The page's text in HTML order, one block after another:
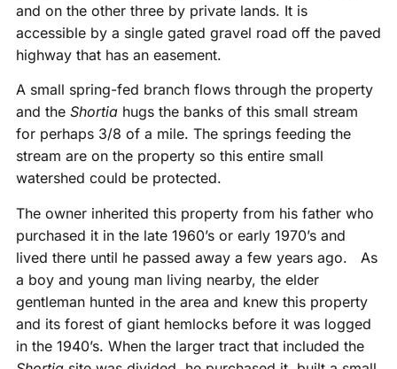
and on the other three by private lands. It is
accessible by a single gated gravel road off the paved
highway that has an easement.
A small spring-fed branch flows through the property
and theShortiahugs the banks of this small stream
for perhaps 3/8 of a mile. The springs feeding the
stream are on the property so this entire small
watershed could be protected.
The owner inherited this property from his father who
purchased it in the late 1960’s or early 1970’s and
lived there until he passed away a few years ago. As
a boy and young man living nearby, the elder
gentleman hunted in the area and knew this property
and its forest of giant hemlocks before it was logged
in the 1940’s. When the larger tract that included the